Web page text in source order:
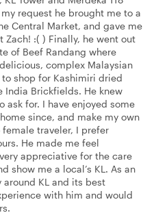
request he brought me to a
Central Market, and gave me
:( ) Finally, he went out
of Beef Randang where
complex Malaysian
shop for Kashimiri dried
Brickfields. He knew
ask for. I have enjoyed some
since, and make my own
traveler, I prefer
He made me feel
appreciative for the care
show me a local’s KL. As an
around KL and its best
with him and would